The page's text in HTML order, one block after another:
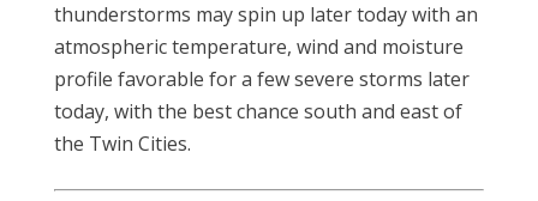
thunderstorms may spin up later today with an
atmospheric temperature, wind and moisture
profile favorable for a few severe storms later
today, with the best chance south and east of
the Twin Cities.